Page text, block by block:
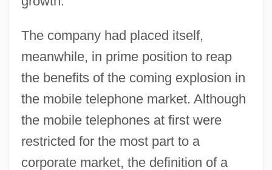
The company had placed itself,
meanwhile, in prime position to reap
the benefits of the coming explosion in
the mobile telephone market. Although
the mobile telephones at first were
restricted for the most part to a
corporate market, the definition of a